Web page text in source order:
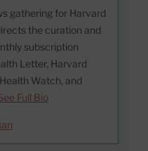
gathering for Harvard
the curation and
subscription
Letter, Harvard
Watch, and
Full Bio